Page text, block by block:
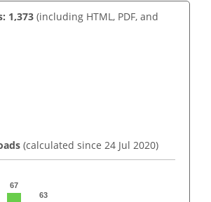
1,373 (including HTML, PDF, and
(calculated since 24 Jul 2020)
67
63